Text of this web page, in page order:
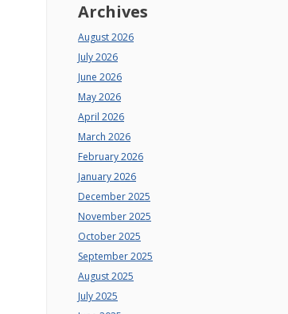
Archives
August 2026
July 2026
June 2026
May 2026
April 2026
March 2026
February 2026
January 2026
December 2025
November 2025
October 2025
September 2025
August 2025
July 2025